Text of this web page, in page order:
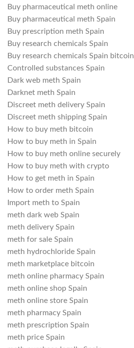
Buy pharmaceutical meth online
Buy pharmaceutical meth Spain
Buy prescription meth Spain
Buy research chemicals Spain
Buy research chemicals Spain bitcoin
Controlled substances Spain
Dark web meth Spain
Darknet meth Spain
Discreet meth delivery Spain
Discreet meth shipping Spain
How to buy meth bitcoin
How to buy meth in Spain
How to buy meth online securely
How to buy meth with crypto
How to get meth in Spain
How to order meth Spain
Import meth to Spain
meth dark web Spain
meth delivery Spain
meth for sale Spain
meth hydrochloride Spain
meth marketplace bitcoin
meth online pharmacy Spain
meth online shop Spain
meth online store Spain
meth pharmacy Spain
meth prescription Spain
meth price Spain